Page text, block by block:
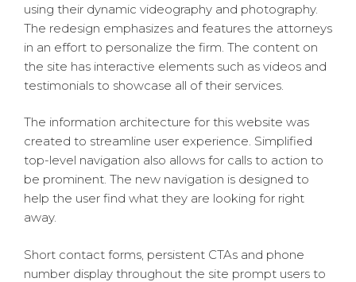
using their dynamic videography and photography.
The redesign emphasizes and features the attorneys
in an effort to personalize the firm. The content on
the site has interactive elements such as videos and
testimonials to showcase all of their services.
The information architecture for this website was
created to streamline user experience. Simplified
top-level navigation also allows for calls to action to
be prominent. The new navigation is designed to
help the user find what they are looking for right
away.
Short contact forms, persistent CTAs and phone
number display throughout the site prompt users to